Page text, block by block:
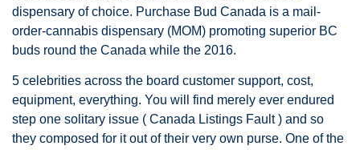
dispensary of choice. Purchase Bud Canada is a mail-
order-cannabis dispensary (MOM) promoting superior BC
buds round the Canada while the 2016.
5 celebrities across the board customer support, cost,
equipment, everything. You will find merely ever endured
step one solitary issue ( Canada Listings Fault ) and so
they composed for it out of their very own purse. One of the